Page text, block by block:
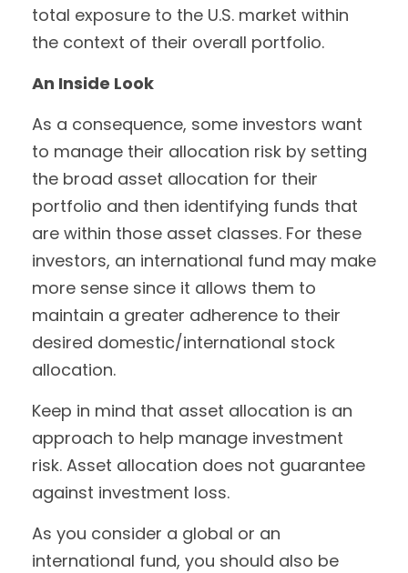
total exposure to the U.S. market within
the context of their overall portfolio.
An Inside Look
As a consequence, some investors want
to manage their allocation risk by setting
the broad asset allocation for their
portfolio and then identifying funds that
are within those asset classes. For these
investors, an international fund may make
more sense since it allows them to
maintain a greater adherence to their
desired domestic/international stock
allocation.
Keep in mind that asset allocation is an
approach to help manage investment
risk. Asset allocation does not guarantee
against investment loss.
As you consider a global or an
international fund, you should also be